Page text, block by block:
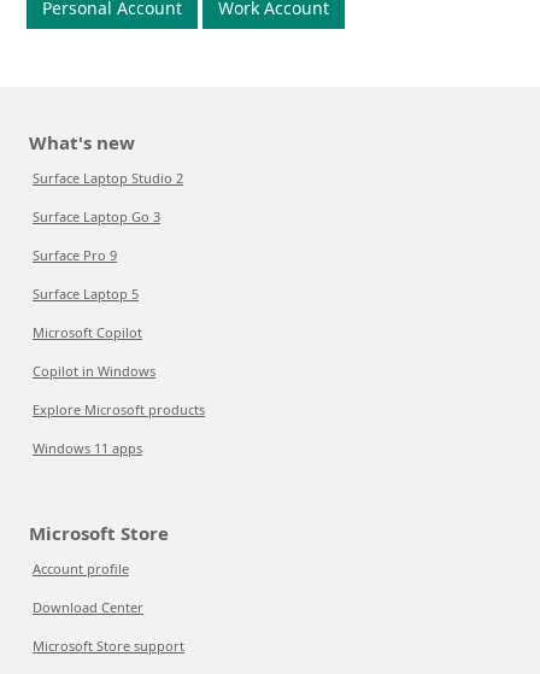
Personal Account Work Account
What's new
Surface Laptop Studio 2
Surface Laptop Go 3
Surface Pro 9
Surface Laptop 5
Microsoft Copilot
Copilot in Windows
Explore Microsoft products
Windows 11 apps
Microsoft Store
Account profile
Download Center
Microsoft Store support